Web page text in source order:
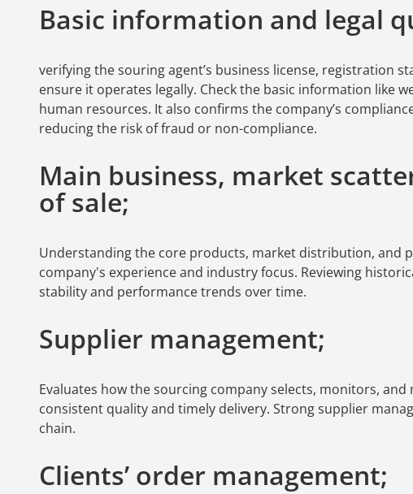
Basic information and legal
verifying the souring agent’s business license, registration
ensure it operates legally. Check the basic information like
human resources. It also confirms the company’s
reducing the risk of fraud or non-compliance.
Main business, market
of sale;
Understanding the core products, market distribution, and
company's experience and industry focus. Reviewing
stability and performance trends over time.
Supplier management;
Evaluates how the sourcing company selects, monitors,
consistent quality and timely delivery. Strong supplier
chain.
Clients’ order management;